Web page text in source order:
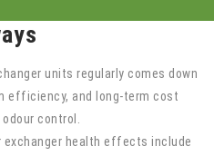
units regularly comes down
efficiency, and long-term cost
control.
exchanger health effects include